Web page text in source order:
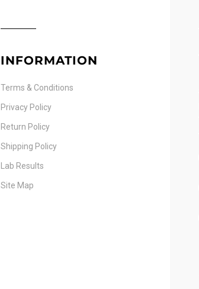
INFORMATION
Terms & Conditions
Privacy Policy
Return Policy
Shipping Policy
Lab Results
Site Map